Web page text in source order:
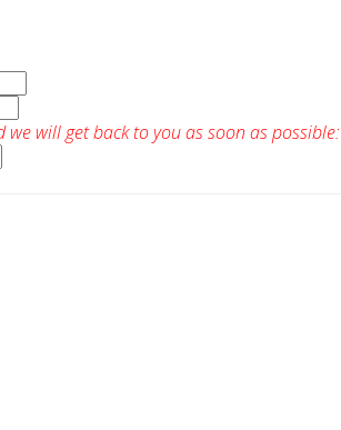
will get back to you as soon as possible: